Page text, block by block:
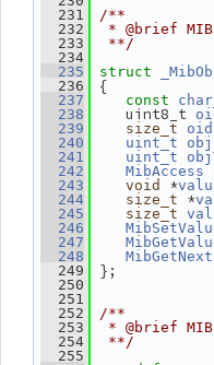
  231
/**
  232
* @brief
  233
**/
  234
  235
struct
  236
{
  237
const
  238
uint8_t
  239
size_t
  240
uint_t
  241
uint_t
  242
MibAccess
  243
void *
  244
size_t *
  245
size_t
  246
  247
  248
MibGetNext
  249
};
  250
  251
  252
/**
  253
* @brief
  254
**/
  255